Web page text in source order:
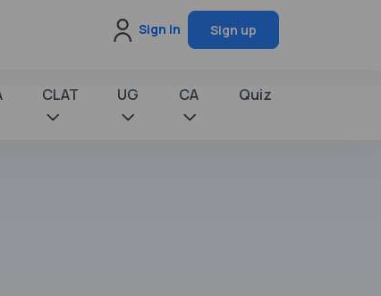
Sign in Sign up
CLAT UG CA Quiz